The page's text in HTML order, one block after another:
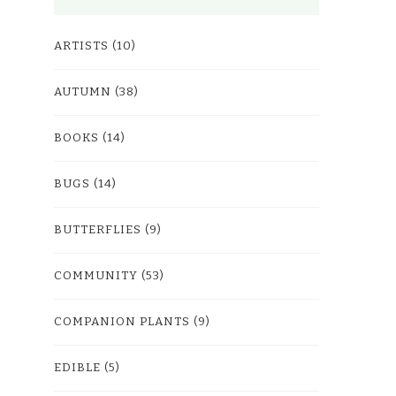
ARTISTS (10)
AUTUMN (38)
BOOKS (14)
BUGS (14)
BUTTERFLIES (9)
COMMUNITY (53)
COMPANION PLANTS (9)
EDIBLE (5)